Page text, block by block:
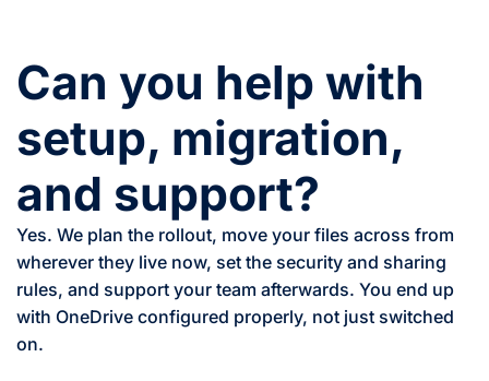
Can you help with
setup, migration,
and support?
Yes. We plan the rollout, move your files across from
wherever they live now, set the security and sharing
rules, and support your team afterwards. You end up
with OneDrive configured properly, not just switched
on.